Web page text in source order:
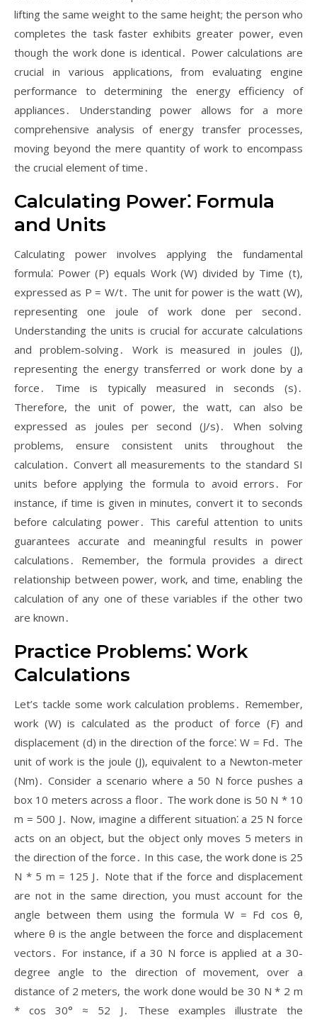
lifting the same weight to the same height; the person who
completes the task faster exhibits greater power‚ even
though the work done is identical․ Power calculations are
crucial in various applications‚ from evaluating engine
performance to determining the energy efficiency of
appliances․ Understanding power allows for a more
comprehensive analysis of energy transfer processes‚
moving beyond the mere quantity of work to encompass
the crucial element of time․
Calculating Power⁚ Formula
and Units
Calculating power involves applying the fundamental
formula⁚ Power (P) equals Work (W) divided by Time (t)‚
expressed as P = W/t․ The unit for power is the watt (W)‚
representing one joule of work done per second․
Understanding the units is crucial for accurate calculations
and problem-solving․ Work is measured in joules (J)‚
representing the energy transferred or work done by a
force․ Time is typically measured in seconds (s)․
Therefore‚ the unit of power‚ the watt‚ can also be
expressed as joules per second (J/s)․ When solving
problems‚ ensure consistent units throughout the
calculation․ Convert all measurements to the standard SI
units before applying the formula to avoid errors․ For
instance‚ if time is given in minutes‚ convert it to seconds
before calculating power․ This careful attention to units
guarantees accurate and meaningful results in power
calculations․ Remember‚ the formula provides a direct
relationship between power‚ work‚ and time‚ enabling the
calculation of any one of these variables if the other two
are known․
Practice Problems⁚ Work
Calculations
Let’s tackle some work calculation problems․ Remember‚
work (W) is calculated as the product of force (F) and
displacement (d) in the direction of the force⁚ W = Fd․ The
unit of work is the joule (J)‚ equivalent to a Newton-meter
(Nm)․ Consider a scenario where a 50 N force pushes a
box 10 meters across a floor․ The work done is 50 N * 10
m = 500 J․ Now‚ imagine a different situation⁚ a 25 N force
acts on an object‚ but the object only moves 5 meters in
the direction of the force․ In this case‚ the work done is 25
N * 5 m = 125 J․ Note that if the force and displacement
are not in the same direction‚ you must account for the
angle between them using the formula W = Fd cos θ‚
where θ is the angle between the force and displacement
vectors․ For instance‚ if a 30 N force is applied at a 30-
degree angle to the direction of movement‚ over a
distance of 2 meters‚ the work done would be 30 N * 2 m
* cos 30° ≈ 52 J․ These examples illustrate the